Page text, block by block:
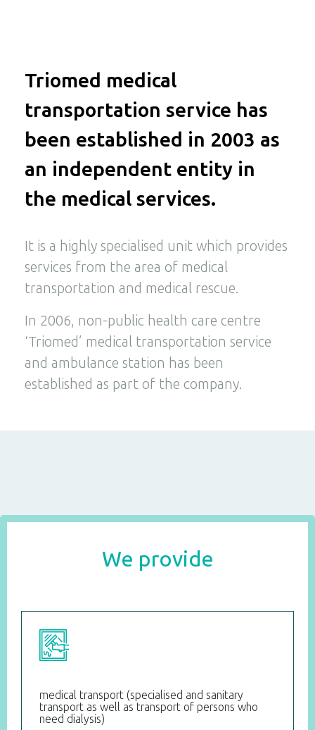
Triomed medical
transportation service has
been established in 2003 as
an independent entity in
the medical services.
It is a highly specialised unit which provides
services from the area of medical
transportation and medical rescue.
In 2006, non-public health care centre
‘Triomed’ medical transportation service
and ambulance station has been
established as part of the company.
We provide
medical transport (specialised and sanitary
transport as well as transport of persons who
need dialysis)